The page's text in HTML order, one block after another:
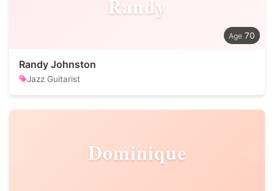
Randy
70
Randy Johnston
Jazz Guitarist
Dominique